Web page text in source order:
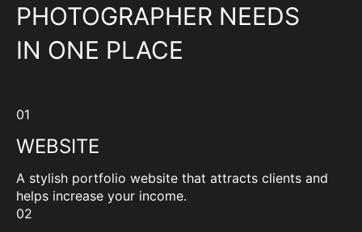
PHOTOGRAPHER NEEDS
IN ONE PLACE
01
WEBSITE
A stylish portfolio website that attracts clients and
helps increase your income.
02